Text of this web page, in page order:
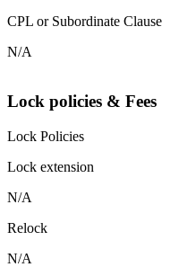
CPL or Subordinate Clause
N/A
Lock policies & Fees
Lock Policies
Lock extension
N/A
Relock
N/A